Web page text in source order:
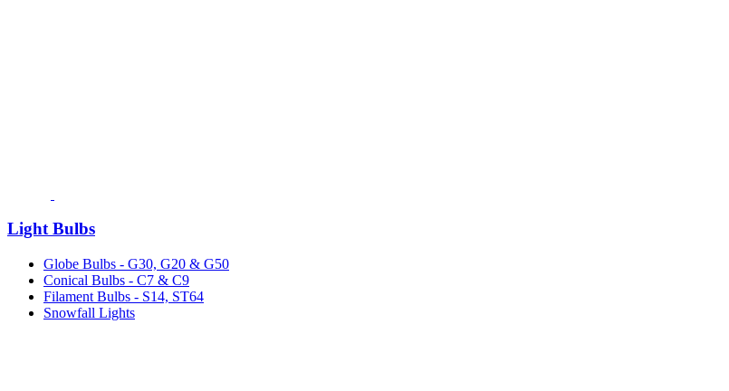
Light Bulbs
Globe Bulbs - G30, G20 & G50
Conical Bulbs - C7 & C9
Filament Bulbs - S14, ST64
Snowfall Lights